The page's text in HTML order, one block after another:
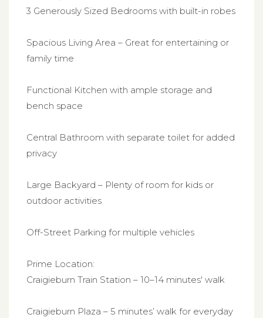
3 Generously Sized Bedrooms with built-in robes
Spacious Living Area – Great for entertaining or
family time
Functional Kitchen with ample storage and
bench space
Central Bathroom with separate toilet for added
privacy
Large Backyard – Plenty of room for kids or
outdoor activities
Off-Street Parking for multiple vehicles
Prime Location:
Craigieburn Train Station – 10–14 minutes' walk
Craigieburn Plaza – 5 minutes’ walk for everyday